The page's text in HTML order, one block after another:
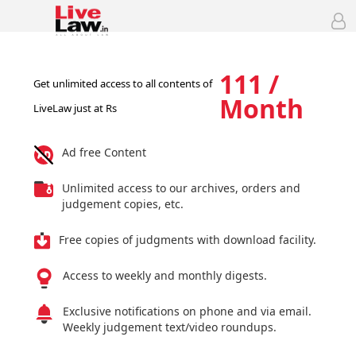
Get unlimited access to all contents of
LiveLaw just at Rs
111 /
Month
Ad free Content
Unlimited access to our archives, orders and
judgement copies, etc.
Free copies of judgments with download facility.
Access to weekly and monthly digests.
Exclusive notifications on phone and via email.
Weekly judgement text/video roundups.